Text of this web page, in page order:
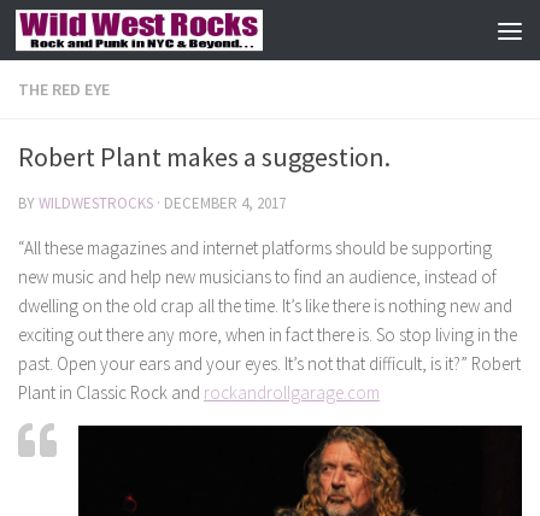
Skip to content
THE RED EYE
Robert Plant makes a suggestion.
BYWILDWESTROCKS · DECEMBER 4, 2017
“All these magazines and internet platforms should be supporting
new music and help new musicians to find an audience, instead of
dwelling on the old crap all the time. It’s like there is nothing new and
exciting out there any more, when in fact there is. So stop living in the
past. Open your ears and your eyes. It’s not that difficult, is it?” Robert
Plant in Classic Rock and rockandrollgarage.com